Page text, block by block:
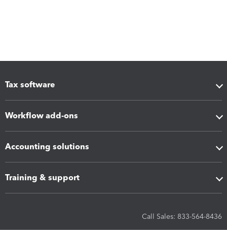
Tax software
Workflow add-ons
Accounting solutions
Training & support
Call Sales: 833-564-8436